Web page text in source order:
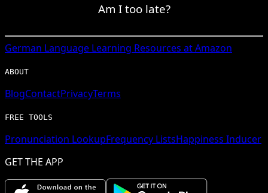
Am I too late?
German Language Learning Resources at Amazon
ABOUT
BlogContactPrivacyTerms
FREE TOOLS
Pronunciation LookupFrequency ListsHappiness Inducer
GET THE APP